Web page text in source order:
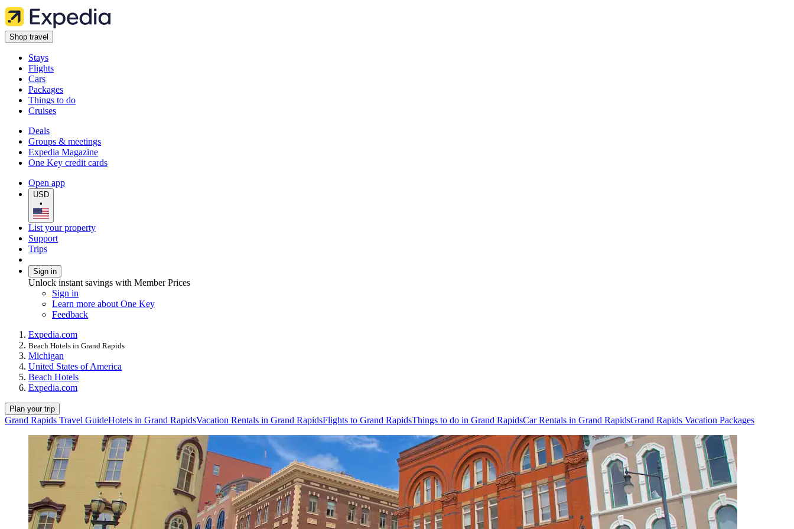
Shop travel
Stays
Flights
Cars
Packages
Things to do
Cruises
Deals
Groups & meetings
Expedia Magazine
One Key credit cards
Open app
USD
•
List your property
Support
Trips
Sign in
Unlock instant savings with Member Prices
Sign in
Learn more about One Key
Feedback
Expedia.com
Beach Hotels in Grand Rapids
Michigan
United States of America
Beach Hotels
Expedia.com
Plan your trip
Grand Rapids Travel GuideHotels in Grand RapidsVacation Rentals in Grand RapidsFlights to Grand RapidsThings to do in Grand RapidsCar Rentals in Grand RapidsGrand Rapids Vacation Packages